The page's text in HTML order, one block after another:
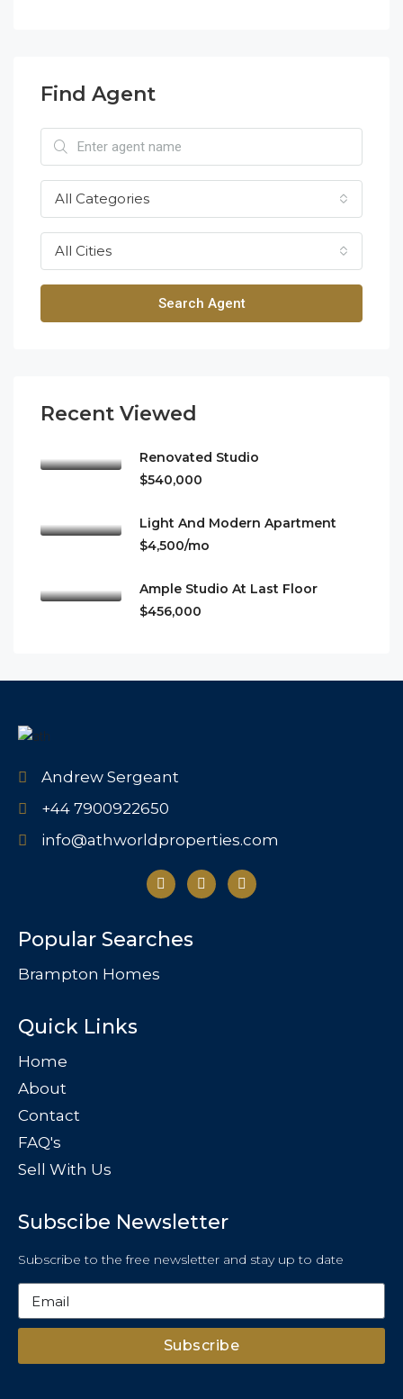
Find Agent
All Categories
All Cities
Search Agent
Recent Viewed
Renovated Studio
$540,000
Light And Modern Apartment
$4,500/mo
Ample Studio At Last Floor
$456,000
Andrew Sergeant
+44 7900922650
info@athworldproperties.com
Popular Searches
Brampton Homes
Quick Links
Home
About
Contact
FAQ's
Sell With Us
Subscibe Newsletter
Subscribe to the free newsletter and stay up to date
Subscribe